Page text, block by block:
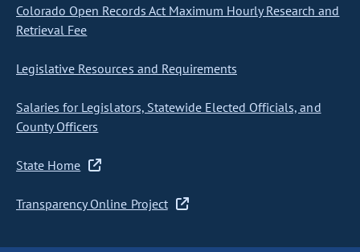
Colorado Open Records Act Maximum Hourly Research and
Retrieval Fee
Legislative Resources and Requirements
Salaries for Legislators, Statewide Elected Officials, and
County Officers
State Home
Transparency Online Project